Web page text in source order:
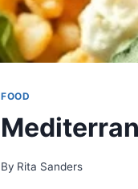
FOOD
By Rita Sanders